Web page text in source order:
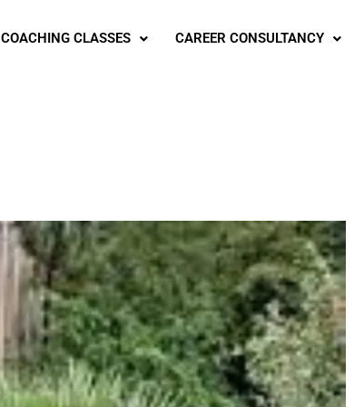
COACHING CLASSES CAREER CONSULTANCY